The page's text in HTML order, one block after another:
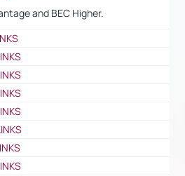
and BEC Higher.